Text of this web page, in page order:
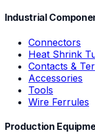
Industrial
Connectors
Heat Shrink
Contacts &
Accessories
Tools
Wire Ferrules
Production